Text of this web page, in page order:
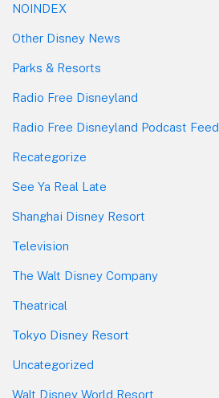
NOINDEX
Other Disney News
Parks & Resorts
Radio Free Disneyland
Radio Free Disneyland Podcast Feed
Recategorize
See Ya Real Late
Shanghai Disney Resort
Television
The Walt Disney Company
Theatrical
Tokyo Disney Resort
Uncategorized
Walt Disney World Resort